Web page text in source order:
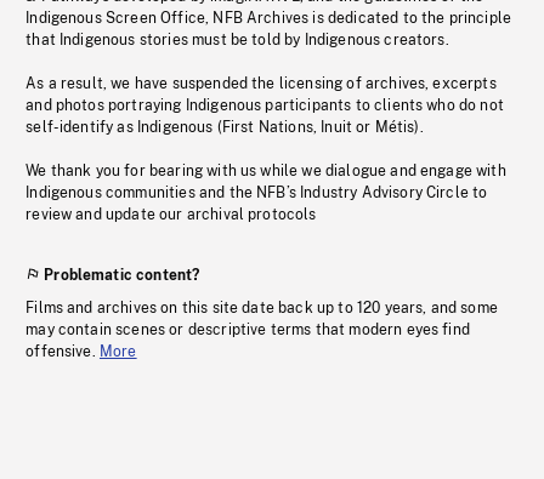
Indigenous Screen Office, NFB Archives is dedicated to the principle
that Indigenous stories must be told by Indigenous creators.
As a result, we have suspended the licensing of archives, excerpts
and photos portraying Indigenous participants to clients who do not
self-identify as Indigenous (First Nations, Inuit or Métis).
We thank you for bearing with us while we dialogue and engage with
Indigenous communities and the NFB’s Industry Advisory Circle to
review and update our archival protocols
Problematic content?
Films and archives on this site date back up to 120 years, and some
may contain scenes or descriptive terms that modern eyes find
offensive. More